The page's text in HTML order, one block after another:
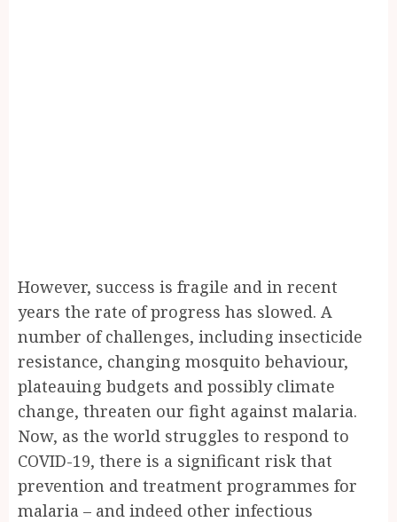
However, success is fragile and in recent
years the rate of progress has slowed. A
number of challenges, including insecticide
resistance, changing mosquito behaviour,
plateauing budgets and possibly climate
change, threaten our fight against malaria.
Now, as the world struggles to respond to
COVID-19, there is a significant risk that
prevention and treatment programmes for
malaria – and indeed other infectious